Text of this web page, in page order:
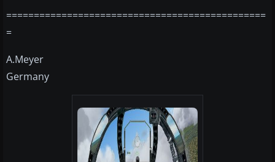
===============================================
=
A.Meyer
Germany